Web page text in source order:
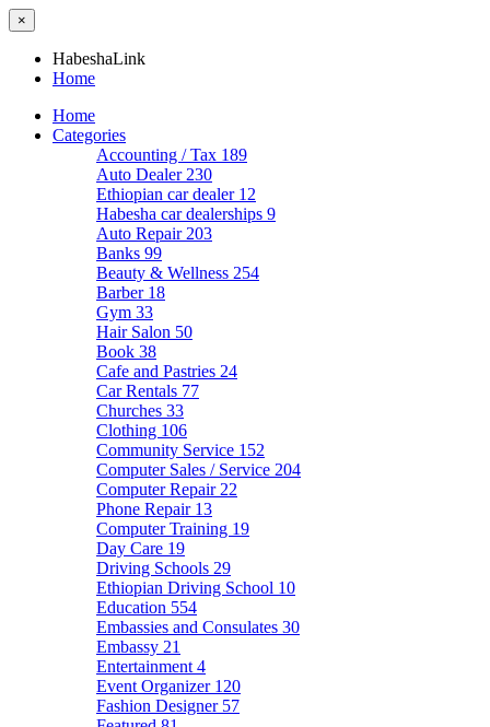
×
HabeshaLink
Home
Home
Categories
Accounting / Tax 189
Auto Dealer 230
Ethiopian car dealer 12
Habesha car dealerships 9
Auto Repair 203
Banks 99
Beauty & Wellness 254
Barber 18
Gym 33
Hair Salon 50
Book 38
Cafe and Pastries 24
Car Rentals 77
Churches 33
Clothing 106
Community Service 152
Computer Sales / Service 204
Computer Repair 22
Phone Repair 13
Computer Training 19
Day Care 19
Driving Schools 29
Ethiopian Driving School 10
Education 554
Embassies and Consulates 30
Embassy 21
Entertainment 4
Event Organizer 120
Fashion Designer 57